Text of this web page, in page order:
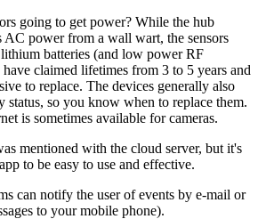
going to get power? While the hub
AC power from a wall wart, the sensors
batteries (and low power RF
claimed lifetimes from 3 to 5 years and
to replace. The devices generally also
status, so you know when to replace them.
is sometimes available for cameras.
mentioned with the cloud server, but it's
to be easy to use and effective.
can notify the user of events by e-mail or
to your mobile phone).